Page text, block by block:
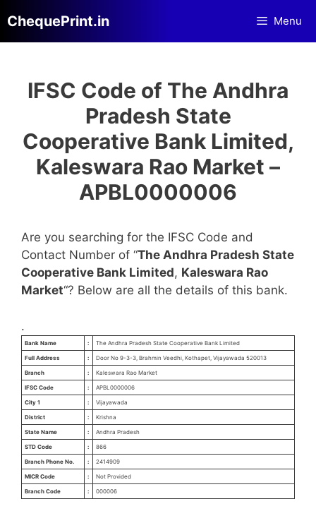
to
content
ChequePrint.in Menu
IFSC Code of The Andhra
Pradesh State
Cooperative Bank Limited,
Kaleswara Rao Market –
APBL0000006
Are you searching for the IFSC Code and
Contact Number of “The Andhra Pradesh State
Cooperative Bank Limited, Kaleswara Rao
Market“? Below are all the details of this bank.
.
Bank Name : The Andhra Pradesh State Cooperative Bank Limited
Full Address : Door No 9-3-3, Brahmin Veedhi, Kothapet, Vijayawada 520013
Branch : Kaleswara Rao Market
IFSC Code : APBL0000006
City 1 : Vijayawada
District : Krishna
State Name : Andhra Pradesh
STD Code : 866
Branch Phone No. : 2414909
MICR Code : Not Provided
Branch Code : 000006